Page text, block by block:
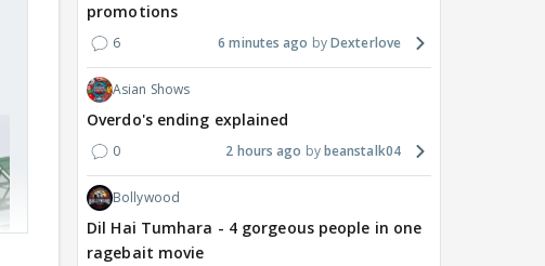
promotions
6 6 minutes ago Dexterlove
Asian Shows
Overdo's ending explained
0 2 hours ago beanstalk04
Bollywood
Dil Hai Tumhara - 4 gorgeous people in one
ragebait movie